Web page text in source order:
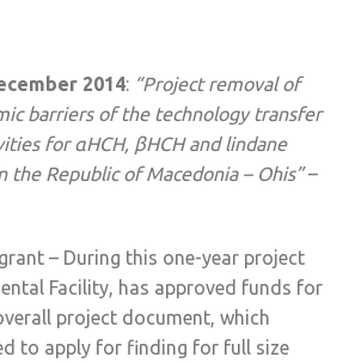
2014: “Project removal of
barriers of the technology transfer
for αHCH, βHCH and lindane
the Republic of Macedonia – Ohis”–
– During this one-year project
Facility, has approved funds for
project document, which
to apply for finding for full size